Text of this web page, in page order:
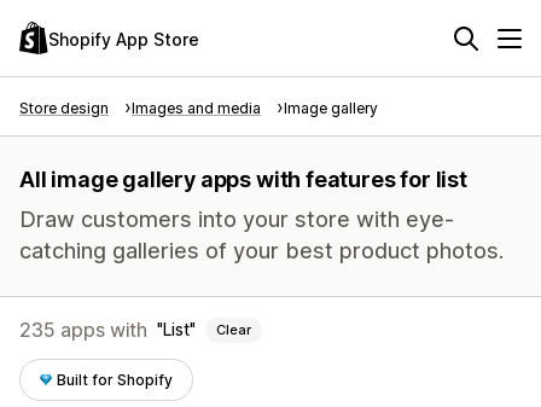
Shopify App Store
Store design Images and media Image gallery
All image gallery apps with features for list
Draw customers into your store with eye-
catching galleries of your best product photos.
235 apps with List Clear
Built for Shopify